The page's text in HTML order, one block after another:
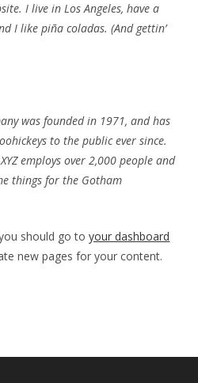
I live in Los Angeles, have a
I like piña coladas. (And gettin’
was founded in 1971, and has
to the public ever since.
employs over 2,000 people and
things for the Gotham
should go toyour dashboard
new pages for your content.